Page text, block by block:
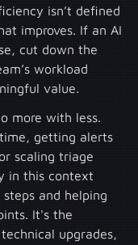
isn’t defined
improves. If an AI
cut down the
workload
value.
more with less.
getting alerts
scaling triage
in this context
and helping
It's the
upgrades,